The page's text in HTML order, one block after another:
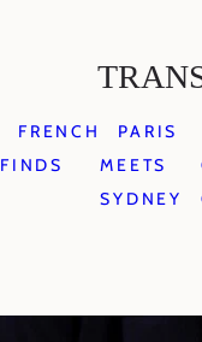
FRENCH
FINDS
PARIS
MEETS
SYDNEY